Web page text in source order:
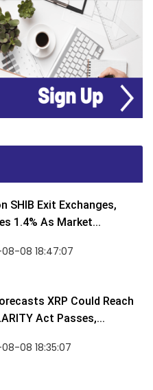
SHIB Exit Exchanges,
1.4% As Market...
08 18:47:07
XRP Could Reach
Act Passes,...
08 18:35:07